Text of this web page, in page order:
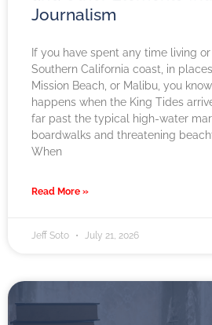
Journalism
If you have spent any time living
Southern California coast, in
Mission Beach, or Malibu, you
happens when the King Tides
far past the typical high-water
boardwalks and threatening
When
Read More »
Jeff Soto July 21, 2026